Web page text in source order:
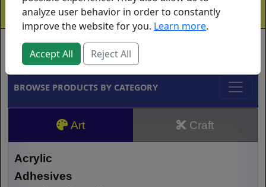
Brands
BROWSE PRODUCTS BY CATEGORY
Art Craft
Acrylic
Adhesives
analyze user behavior in order to constantly
improve the website for you. Learn more.
Accept All Reject All